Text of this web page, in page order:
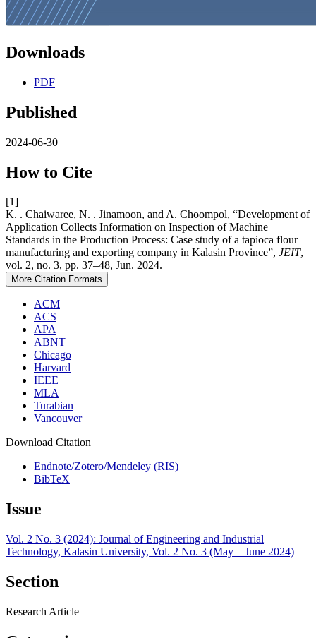
Downloads
PDF
Published
2024-06-30
How to Cite
[1]
K. . Chaiwaree, N. . Jinamoon, and A. Choompol, “Development of
Application Collects Information on Inspection of Machine
Standards in the Production Process: Case study of a tapioca flour
manufacturing and exporting company in Kalasin Province”, JEIT,
vol. 2, no. 3, pp. 37–48, Jun. 2024.
More Citation Formats
ACM
ACS
APA
ABNT
Chicago
Harvard
IEEE
MLA
Turabian
Vancouver
Download Citation
Endnote/Zotero/Mendeley (RIS)
BibTeX
Issue
Vol. 2 No. 3 (2024): Journal of Engineering and Industrial
Technology, Kalasin University, Vol. 2 No. 3 (May – June 2024)
Section
Research Article